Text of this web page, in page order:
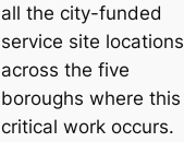
all the city-funded
service site locations
across the five
boroughs where this
critical work occurs.